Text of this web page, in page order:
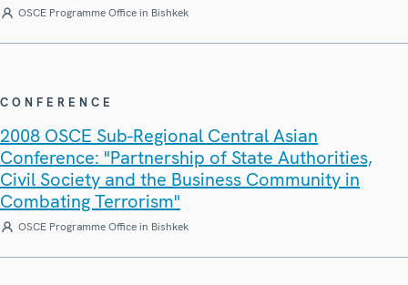
OSCE Programme Office in Bishkek
CONFERENCE
2008 OSCE Sub-Regional Central Asian
Conference: "Partnership of State Authorities,
Civil Society and the Business Community in
Combating Terrorism"
OSCE Programme Office in Bishkek